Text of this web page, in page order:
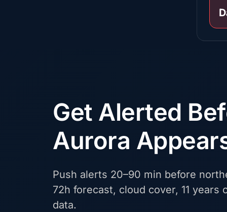
Get Alerted
Aurora
Push alerts 20–90 min before
72h forecast, cloud cover, 11 years
data.